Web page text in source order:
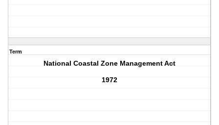
Term
National Coastal Zone Management Act
1972